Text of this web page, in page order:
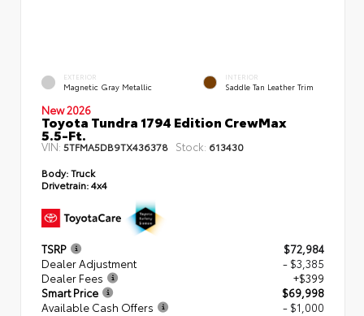
EXTERIOR
Magnetic Gray Metallic
INTERIOR
Saddle Tan Leather Trim
New 2026
Toyota Tundra 1794 Edition CrewMax
5.5-Ft.
VIN: 5TFMA5DB9TX436378 Stock: 613430
Body:Truck
Drivetrain:4x4
TSRP
$72,984
Dealer Adjustment
- $3,385
Dealer Fees
+$399
Smart Price
$69,998
Available Cash Offers
- $1,000